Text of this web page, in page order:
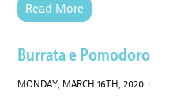
Read More
Burrata e Pomodoro
MONDAY, MARCH 16TH, 2020 ·